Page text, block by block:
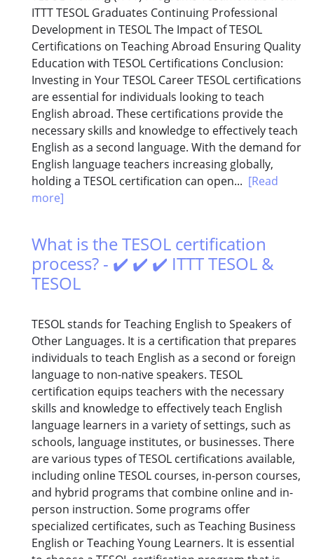
ITTT TESOL Graduates Continuing Professional
Development in TESOL The Impact of TESOL
Certifications on Teaching Abroad Ensuring Quality
Education with TESOL Certifications Conclusion:
Investing in Your TESOL Career TESOL certifications
are essential for individuals looking to teach
English abroad. These certifications provide the
necessary skills and knowledge to effectively teach
English as a second language. With the demand for
English language teachers increasing globally,
holding a TESOL certification can open... [Read
more]
What is the TESOL certification
process? - ✔️ ✔️ ✔️ ITTT TESOL &
TESOL
TESOL stands for Teaching English to Speakers of
Other Languages. It is a certification that prepares
individuals to teach English as a second or foreign
language to non-native speakers. TESOL
certification equips teachers with the necessary
skills and knowledge to effectively teach English
language learners in a variety of settings, such as
schools, language institutes, or businesses. There
are various types of TESOL certifications available,
including online TESOL courses, in-person courses,
and hybrid programs that combine online and in-
person instruction. Some programs offer
specialized certificates, such as Teaching Business
English or Teaching Young Learners. It is essential